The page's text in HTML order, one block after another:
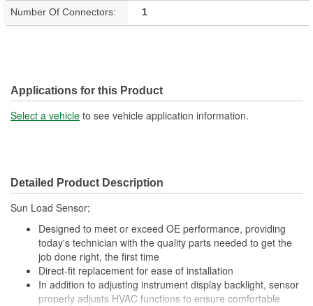
Number Of Connectors: 1
Applications for this Product
Select a vehicle to see vehicle application information.
Detailed Product Description
Sun Load Sensor;
Designed to meet or exceed OE performance, providing
today's technician with the quality parts needed to get the
job done right, the first time
Direct-fit replacement for ease of installation
In addition to adjusting instrument display backlight, sensor
properly adjusts HVAC functions to ensure comfortable